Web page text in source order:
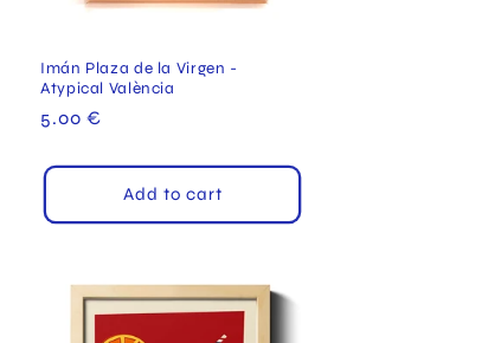
Imán Plaza de la Virgen -
Atypical València
Regular
5.00 €
Add to cart